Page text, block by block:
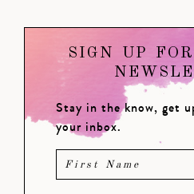
SIGN UP
Stay in the know, get
your inbox.